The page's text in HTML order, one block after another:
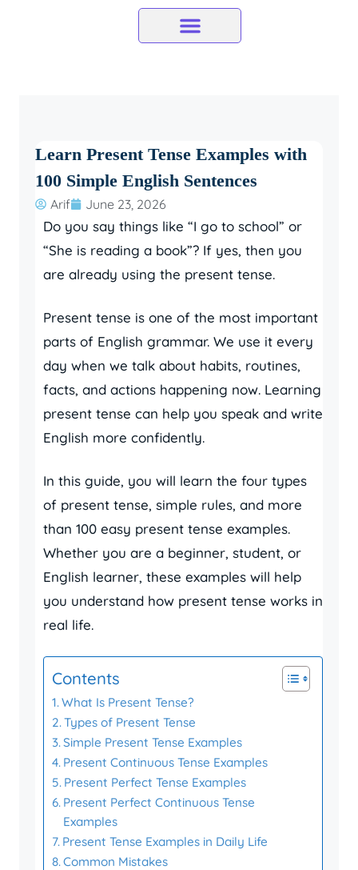
Learn Present Tense Examples with
100 Simple English Sentences
Arif June 23, 2026
Do you say things like “I go to school” or
“She is reading a book”? If yes, then you
are already using the present tense.
Present tense is one of the most important
parts of English grammar. We use it every
day when we talk about habits, routines,
facts, and actions happening now. Learning
present tense can help you speak and write
English more confidently.
In this guide, you will learn the four types
of present tense, simple rules, and more
than 100 easy present tense examples.
Whether you are a beginner, student, or
English learner, these examples will help
you understand how present tense works in
real life.
Contents
What Is Present Tense?
Types of Present Tense
Simple Present Tense Examples
Present Continuous Tense Examples
Present Perfect Tense Examples
Present Perfect Continuous Tense
Examples
Present Tense Examples in Daily Life
Common Mistakes